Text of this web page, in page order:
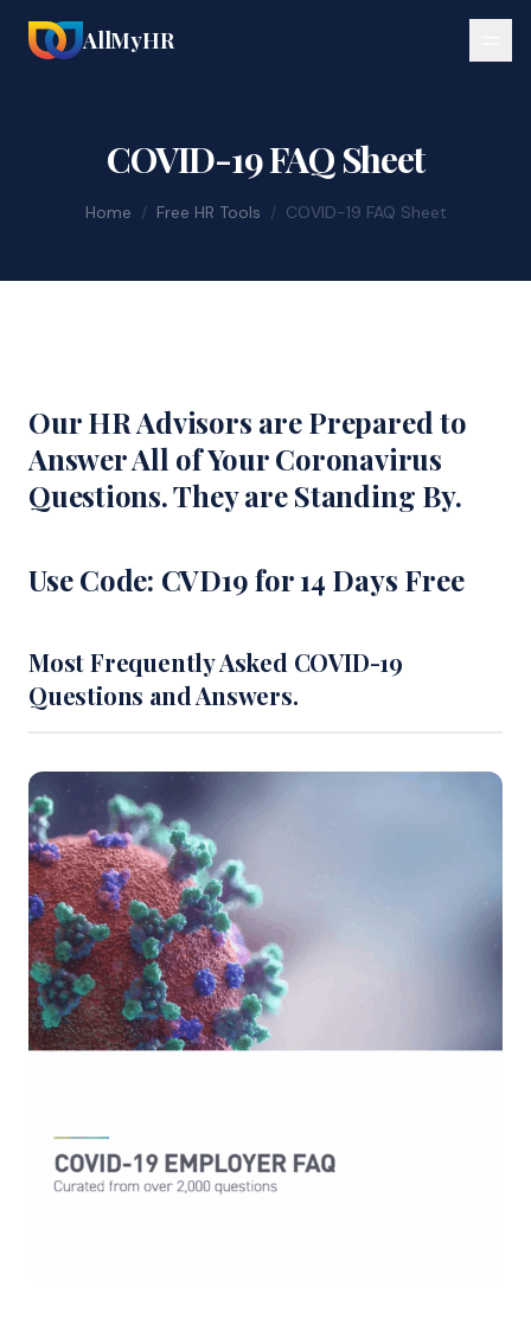
AllMyHR
COVID-19 FAQ Sheet
Home / Free HR Tools / COVID-19 FAQ Sheet
Our HR Advisors are Prepared to
Answer All of Your Coronavirus
Questions. They are Standing By.
Use Code: CVD19 for 14 Days Free
Most Frequently Asked COVID-19
Questions and Answers.